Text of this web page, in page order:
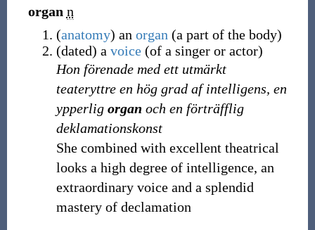
organ n
(anatomy) an organ (a part of the body)
(dated) a voice(of a singer or actor)
Hon förenade med ett utmärkt
teateryttre en hög grad af intelligens, en
ypperlig organ och en förträfflig
deklamationskonst
She combined with excellent theatrical
looks a high degree of intelligence, an
extraordinary voice and a splendid
mastery of declamation